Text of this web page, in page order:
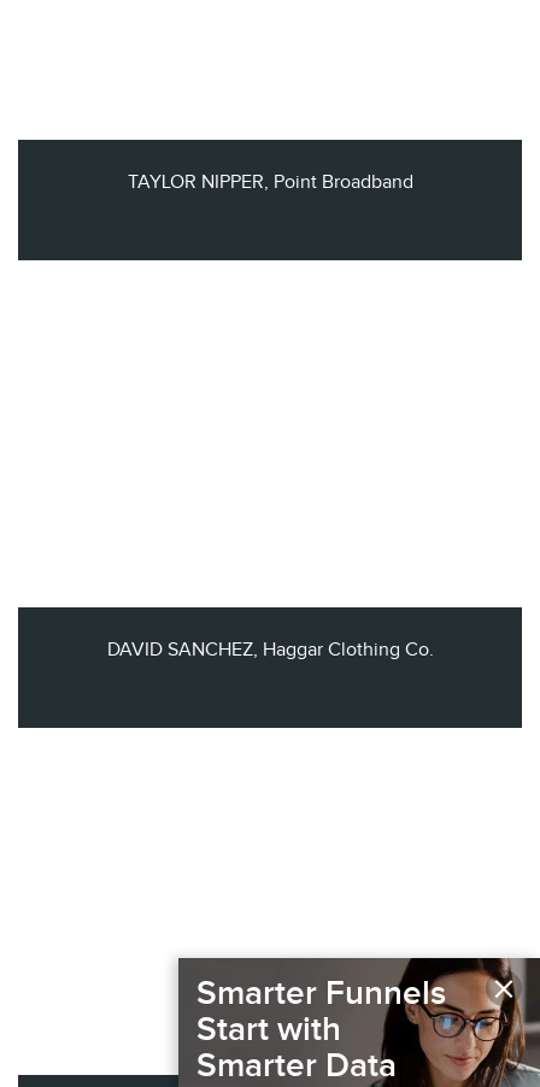
TAYLOR NIPPER, Point Broadband
DAVID SANCHEZ, Haggar Clothing Co.
×
Smarter Funnels
Start with
Smarter Data